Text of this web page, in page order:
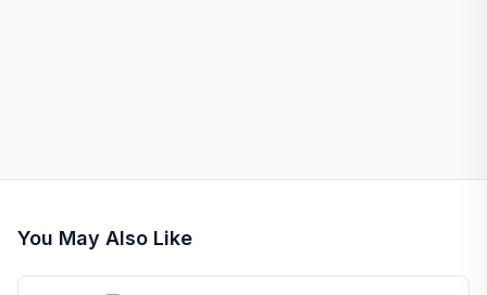
You May Also Like